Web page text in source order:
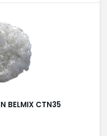
BELMIX CTN35